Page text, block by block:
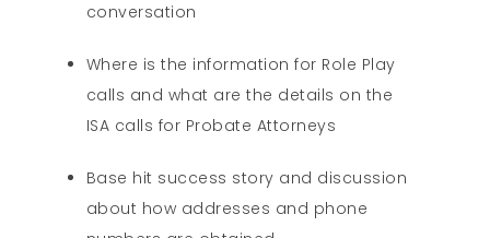
conversation
Where is the information for Role Play
calls and what are the details on the
ISA calls for Probate Attorneys
Base hit success story and discussion
about how addresses and phone